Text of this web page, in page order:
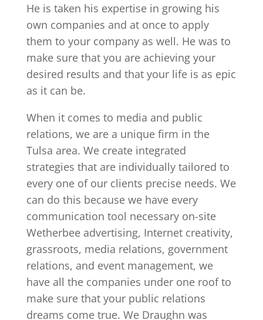
He is taken his expertise in growing his
own companies and at once to apply
them to your company as well. He was to
make sure that you are achieving your
desired results and that your life is as epic
as it can be.
When it comes to media and public
relations, we are a unique firm in the
Tulsa area. We create integrated
strategies that are individually tailored to
every one of our clients precise needs. We
can do this because we have every
communication tool necessary on-site
Wetherbee advertising, Internet creativity,
grassroots, media relations, government
relations, and event management, we
have all the companies under one roof to
make sure that your public relations
dreams come true. We Draughn was